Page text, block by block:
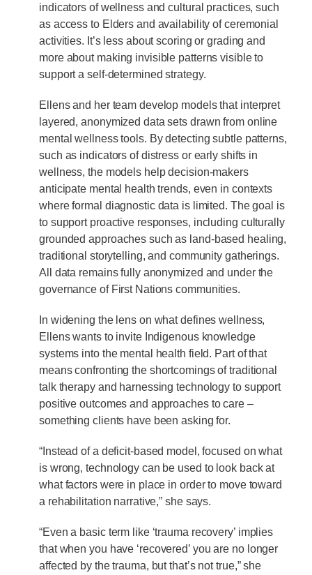
indicators of wellness and cultural practices, such
as access to Elders and availability of ceremonial
activities. It’s less about scoring or grading and
more about making invisible patterns visible to
support a self-determined strategy.
Ellens and her team develop models that interpret
layered, anonymized data sets drawn from online
mental wellness tools. By detecting subtle patterns,
such as indicators of distress or early shifts in
wellness, the models help decision-makers
anticipate mental health trends, even in contexts
where formal diagnostic data is limited. The goal is
to support proactive responses, including culturally
grounded approaches such as land-based healing,
traditional storytelling, and community gatherings.
All data remains fully anonymized and under the
governance of First Nations communities.
In widening the lens on what defines wellness,
Ellens wants to invite Indigenous knowledge
systems into the mental health field. Part of that
means confronting the shortcomings of traditional
talk therapy and harnessing technology to support
positive outcomes and approaches to care –
something clients have been asking for.
“Instead of a deficit-based model, focused on what
is wrong, technology can be used to look back at
what factors were in place in order to move toward
a rehabilitation narrative,” she says.
“Even a basic term like ‘trauma recovery’ implies
that when you have ‘recovered’ you are no longer
affected by the trauma, but that’s not true,” she